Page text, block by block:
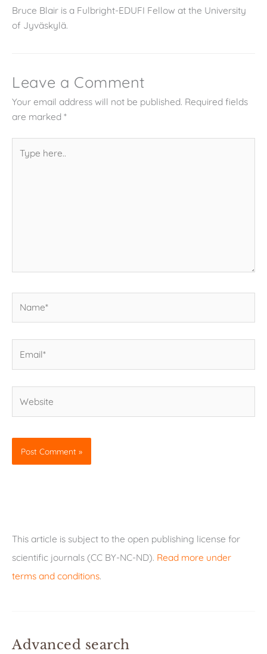
Bruce Blair is a Fulbright-EDUFI Fellow at the University
of Jyväskylä.
Leave a Comment
Your email address will not be published. Required fields
are marked *
here..
This article is subject to the open publishing license for
scientific journals (CC BY-NC-ND). Read more under
terms and conditions.
Advanced search